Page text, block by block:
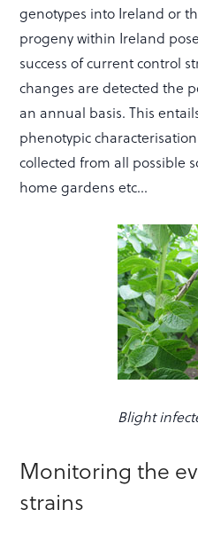
genotypes into Ireland or
progeny within Ireland
success of current control
changes are detected the
an annual basis. This
phenotypic
collected from all possible
home gardens etc…
Blight
Monitoring the
strains